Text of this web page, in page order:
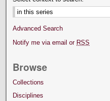
Advanced Search
Notify me via email or RSS
Browse
Collections
Disciplines